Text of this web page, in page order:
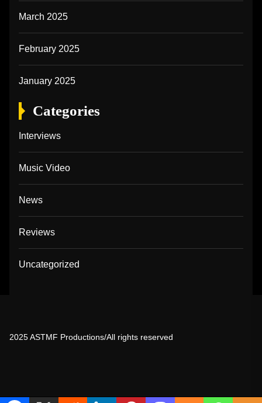
March 2025
February 2025
January 2025
Categories
Interviews
Music Video
News
Reviews
Uncategorized
2025 ASTMF Productions/All rights reserved